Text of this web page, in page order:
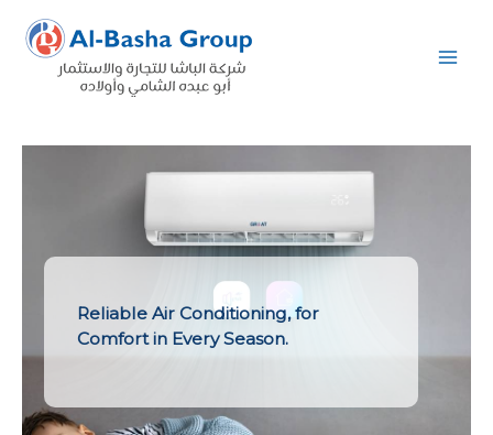
Skip
content
Reliable Air Conditioning, for
Comfort in Every Season.